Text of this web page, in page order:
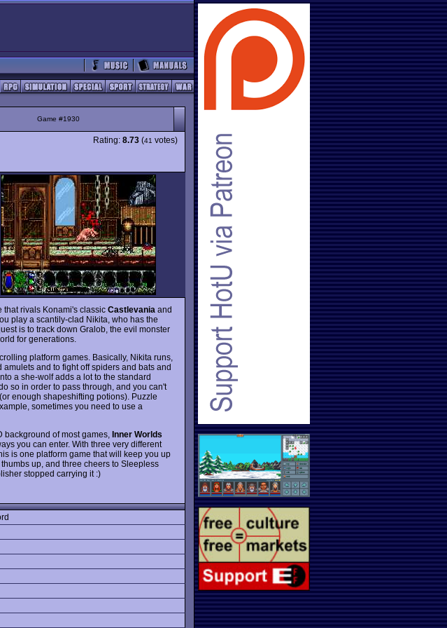
Game #1930
Rating: 8.73 (41 votes)
that rivals Konami's classic Castlevania and
play a scantily-clad Nikita, who has the
is to track down Gralob, the evil monster
for generations.
platform games. Basically, Nikita runs,
and to fight off spiders and bats and
a she-wolf adds a lot to the standard
so in order to pass through, and you can't
enough shapeshifting potions). Puzzle
sometimes you need to use a
of most games, Inner Worlds
you can enter. With three very different
is one platform game that will keep you up
thumbs up, and three cheers to Sleepless
stopped carrying it :)